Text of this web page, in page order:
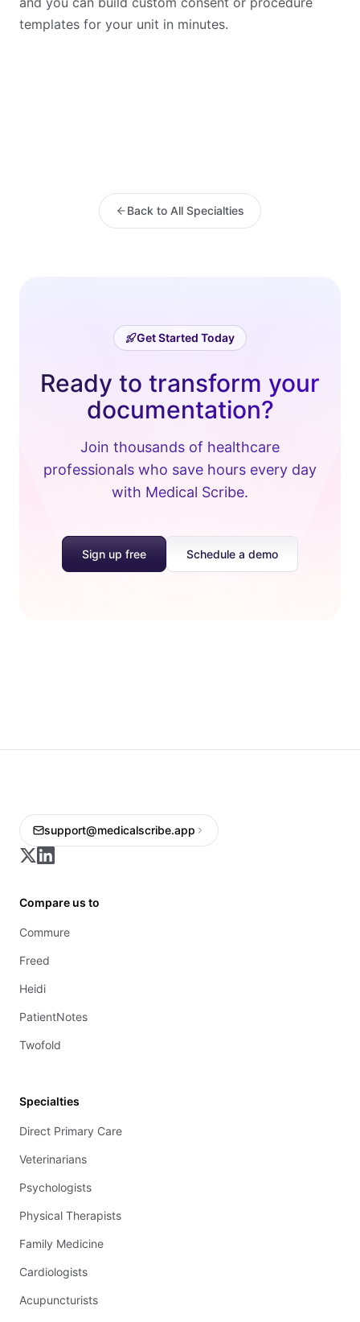
templates for your unit in minutes.
Back to All Specialties
Get Started Today
Ready to transform your
documentation?
Join thousands of healthcare
professionals who save hours every day
with Medical Scribe.
Sign up free Schedule a demo
support@medicalscribe.app
Compare us to
Commure
Freed
Heidi
PatientNotes
Twofold
Specialties
Direct Primary Care
Veterinarians
Psychologists
Physical Therapists
Family Medicine
Cardiologists
Acupuncturists